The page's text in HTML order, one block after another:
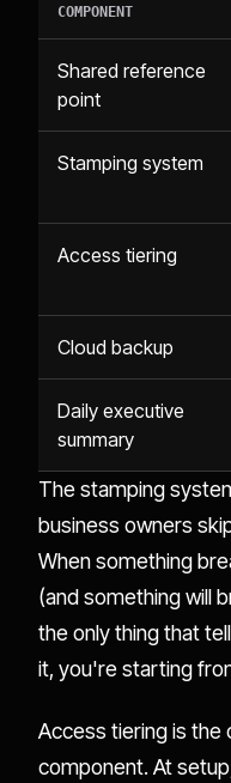
COMPONENT
Shared reference
point
Stamping system
Access tiering
Cloud backup
Daily executive
summary
The stamping
business owners
When something
(and something will
the only thing that
it, you're starting
Access tiering is
component. At